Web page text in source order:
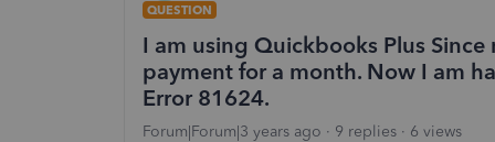
QUESTION
I am using Quickbooks Plus
payment for a month. Now I am
Error 81624.
Forum|Forum|3 years ago 9 replies
6 views